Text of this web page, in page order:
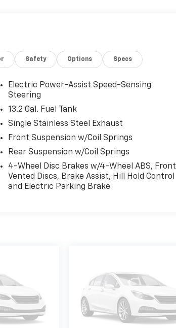
Safety Options Specs
Electric Power-Assist Speed-Sensing
Steering
13.2 Gal. Fuel Tank
Single Stainless Steel Exhaust
Front Suspension w/Coil Springs
Rear Suspension w/Coil Springs
4-Wheel Disc Brakes w/4-Wheel ABS, Front
Vented Discs, Brake Assist, Hill Hold Control
and Electric Parking Brake